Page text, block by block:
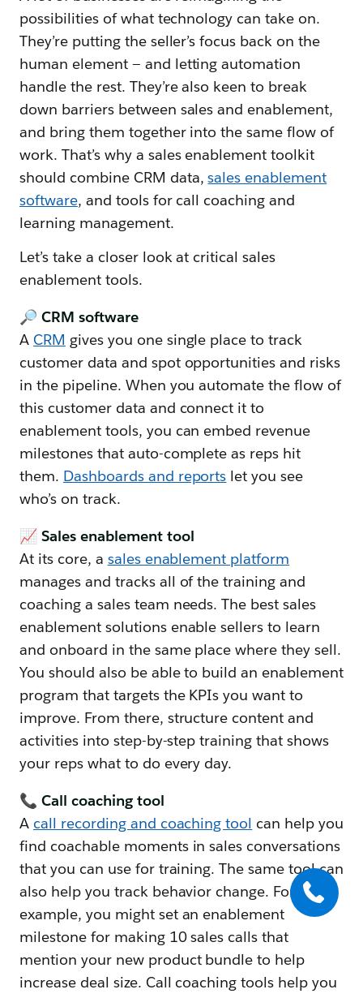
possibilities of what technology can take on.
They’re putting the seller’s focus back on the
human element — and letting automation
handle the rest. They’re also keen to break
down barriers between sales and enablement,
and bring them together into the same flow of
work. That’s why a sales enablement toolkit
should combine CRM data,sales enablement
software, and tools for call coaching and
learning management.
Let’s take a closer look at critical sales
enablement tools.
🔎 CRM software
A CRM gives you one single place to track
customer data and spot opportunities and risks
in the pipeline. When you automate the flow of
this customer data and connect it to
enablement tools, you can embed revenue
milestones that auto-complete as reps hit
them. Dashboards and reports let you see
who’s on track.
📈 Sales enablement tool
At its core, a sales enablement platform
manages and tracks all of the training and
coaching a sales team needs. The best sales
enablement solutions enable sellers to learn
and onboard in the same place where they sell.
You should also be able to build an enablement
program that targets the KPIs you want to
improve. From there, structure content and
activities into step-by-step training that shows
your reps what to do every day.
📞 Call coaching tool
A call recording and coaching tool can help you
find coachable moments in sales conversations
that you can use for training. The same tool can
also help you track behavior change. For
example, you might set an enablement
milestone for making 10 sales calls that
mention your new product bundle to help
increase deal size. Call coaching tools help you